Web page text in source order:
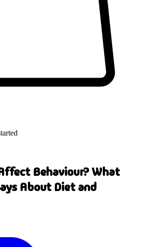
Behaviour? What
About Diet and